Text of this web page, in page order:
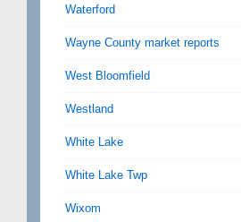
Waterford
Wayne County market reports
West Bloomfield
Westland
White Lake
White Lake Twp
Wixom